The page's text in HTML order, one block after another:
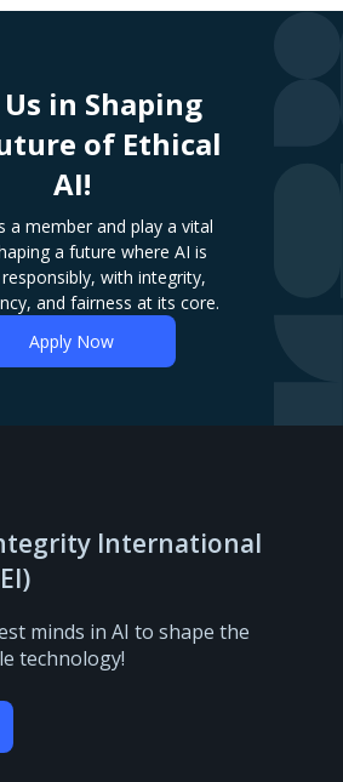
Us in Shaping
of Ethical
AI!
a member and play a vital
a future where AI is
with integrity,
and fairness at its core.
Apply Now
International
minds in AI to shape the
technology!